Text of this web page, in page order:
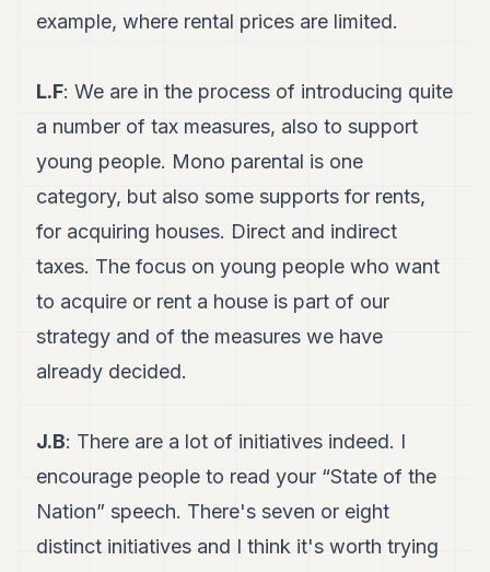
example, where rental prices are limited.
L.F: We are in the process of introducing quite
a number of tax measures, also to support
young people. Mono parental is one
category, but also some supports for rents,
for acquiring houses. Direct and indirect
taxes. The focus on young people who want
to acquire or rent a house is part of our
strategy and of the measures we have
already decided.
J.B: There are a lot of initiatives indeed. I
encourage people to read your “State of the
Nation” speech. There's seven or eight
distinct initiatives and I think it's worth trying